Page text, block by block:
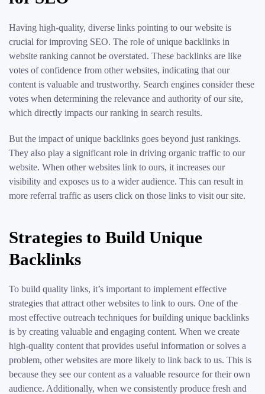
Having high-quality, diverse links pointing to our website is
crucial for improving SEO. The role of unique backlinks in
website ranking cannot be overstated. These backlinks are like
votes of confidence from other websites, indicating that our
content is valuable and trustworthy. Search engines consider these
votes when determining the relevance and authority of our site,
which directly impacts our ranking in search results.
But the impact of unique backlinks goes beyond just rankings.
They also play a significant role in driving organic traffic to our
website. When other websites link to ours, it increases our
visibility and exposes us to a wider audience. This can result in
more referral traffic as users click on those links to visit our site.
Strategies to Build Unique
Backlinks
To build quality links, it’s important to implement effective
strategies that attract other websites to link to ours. One of the
most effective outreach techniques for building unique backlinks
is by creating valuable and engaging content. When we create
high-quality content that provides useful information or solves a
problem, other websites are more likely to link back to us. This is
because they see our content as a valuable resource for their own
audience. Additionally, when we consistently produce fresh and